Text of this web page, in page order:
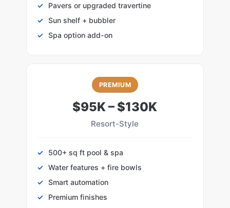
Pavers or upgraded travertine
Sun shelf + bubbler
Spa option add-on
PREMIUM
$95K – $130K
Resort-Style
500+ sq ft pool & spa
Water features + fire bowls
Smart automation
Premium finishes